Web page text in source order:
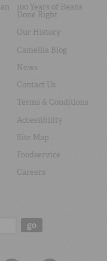
100 Years of Beans
Done Right
Our History
Camellia Blog
News
Contact Us
Terms & Conditions
Accessibility
Site Map
Foodservice
Careers
go